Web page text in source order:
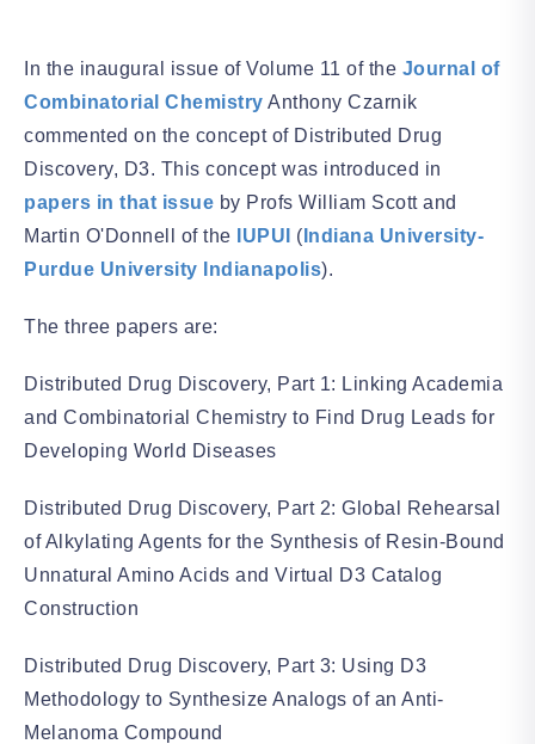
In the inaugural issue of Volume 11 of the Journal of
Combinatorial Chemistry Anthony Czarnik
commented on the concept of Distributed Drug
Discovery, D3. This concept was introduced in
papers in that issue by Profs William Scott and
Martin O'Donnell of the
IUPUI ( Indiana University-
Purdue University Indianapolis).
The three papers are:
Distributed Drug Discovery, Part 1: Linking Academia
and Combinatorial Chemistry to Find Drug Leads for
Developing World Diseases
Distributed Drug Discovery, Part 2: Global Rehearsal
of Alkylating Agents for the Synthesis of Resin-Bound
Unnatural Amino Acids and Virtual D3 Catalog
Construction
Distributed Drug Discovery, Part 3: Using D3
Methodology to Synthesize Analogs of an Anti-
Melanoma Compound